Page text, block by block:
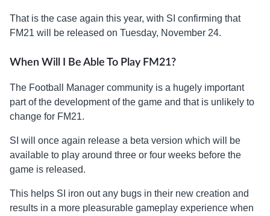
That is the case again this year, with SI confirming that
FM21 will be released on Tuesday, November 24.
When Will I Be Able To Play FM21?
The Football Manager community is a hugely important
part of the development of the game and that is unlikely to
change for FM21.
SI will once again release a beta version which will be
available to play around three or four weeks before the
game is released.
This helps SI iron out any bugs in their new creation and
results in a more pleasurable gameplay experience when